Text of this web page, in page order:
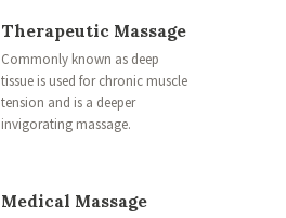
Therapeutic Massage
Commonly known as deep
tissue is used for chronic muscle
tension and is a deeper
invigorating massage.
Medical Massage